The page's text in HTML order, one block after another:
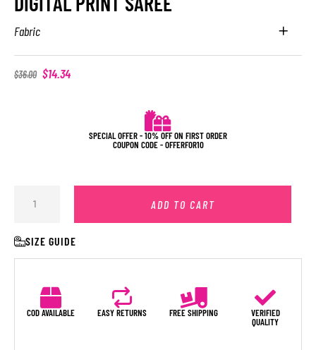
Fabric
$36.00 $14.34
SPECIAL OFFER - 10% OFF ON FIRST ORDER
COUPON CODE - OFFERFOR10
ADD TO CART
SIZE GUIDE
COD AVAILABLE EASY RETURNS FREE SHIPPING
VERIFIED
QUALITY